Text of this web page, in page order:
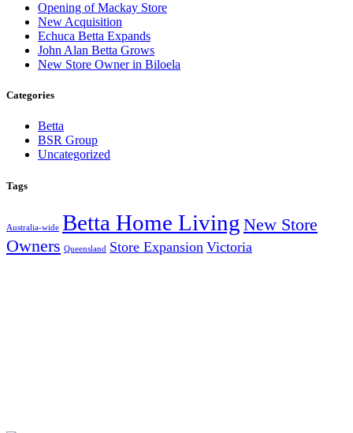
Opening of Mackay Store
New Acquisition
Echuca Betta Expands
John Alan Betta Grows
New Store Owner in Biloela
Categories
Betta
BSR Group
Uncategorized
Tags
Australia-wide Betta Home Living New Store
Owners Queensland Store Expansion Victoria